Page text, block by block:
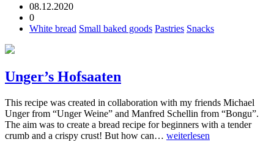
08.12.2020
0
White bread Small baked goods Pastries Snacks
Unger’s Hofsaaten
This recipe was created in collaboration with my friends Michael
Unger from “Unger Weine” and Manfred Schellin from “Bongu”.
The aim was to create a bread recipe for beginners with a tender
crumb and a crispy crust! But how can… weiterlesen